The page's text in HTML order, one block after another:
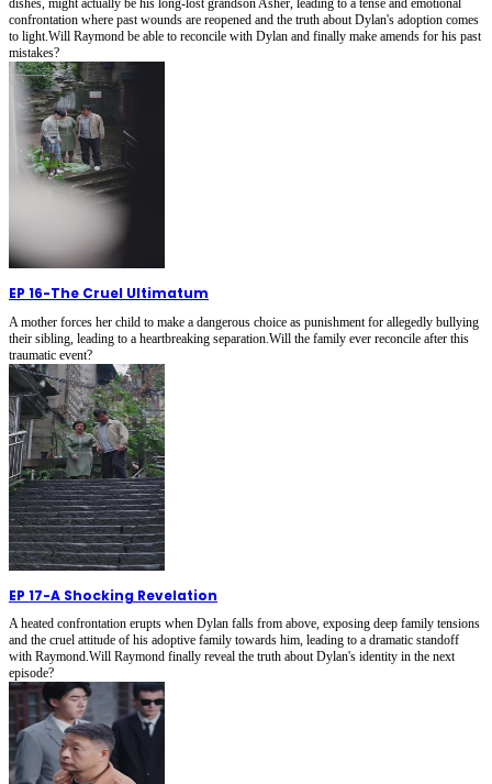
confrontation where past wounds are reopened and the truth about Dylan's adoption comes
to light.Will Raymond be able to reconcile with Dylan and finally make amends for his past
mistakes?
EP 16-The Cruel Ultimatum
A mother forces her child to make a dangerous choice as punishment for allegedly bullying
their sibling, leading to a heartbreaking separation.Will the family ever reconcile after this
traumatic event?
EP 17-A Shocking Revelation
A heated confrontation erupts when Dylan falls from above, exposing deep family tensions
and the cruel attitude of his adoptive family towards him, leading to a dramatic standoff
with Raymond.Will Raymond finally reveal the truth about Dylan's identity in the next
episode?